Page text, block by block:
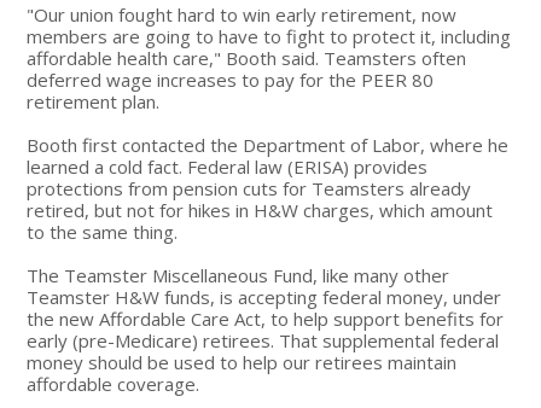
"Our union fought hard to win early retirement, now
members are going to have to fight to protect it, including
affordable health care," Booth said. Teamsters often
deferred wage increases to pay for the PEER 80
retirement plan.
Booth first contacted the Department of Labor, where he
learned a cold fact. Federal law (ERISA) provides
protections from pension cuts for Teamsters already
retired, but not for hikes in H&W charges, which amount
to the same thing.
The Teamster Miscellaneous Fund, like many other
Teamster H&W funds, is accepting federal money, under
the new Affordable Care Act, to help support benefits for
early (pre-Medicare) retirees. That supplemental federal
money should be used to help our retirees maintain
affordable coverage.